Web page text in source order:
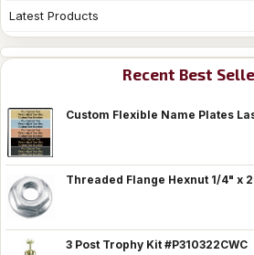
Latest Products
Recent Best
Custom Flexible Name Plates
Threaded Flange Hexnut 1/4" x
3 Post Trophy Kit #P310322CWC